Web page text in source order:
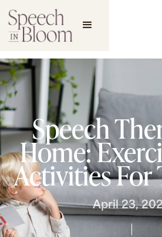
Speech
Home:
Activities For
April 23,